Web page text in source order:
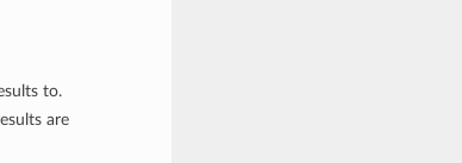
to.
are